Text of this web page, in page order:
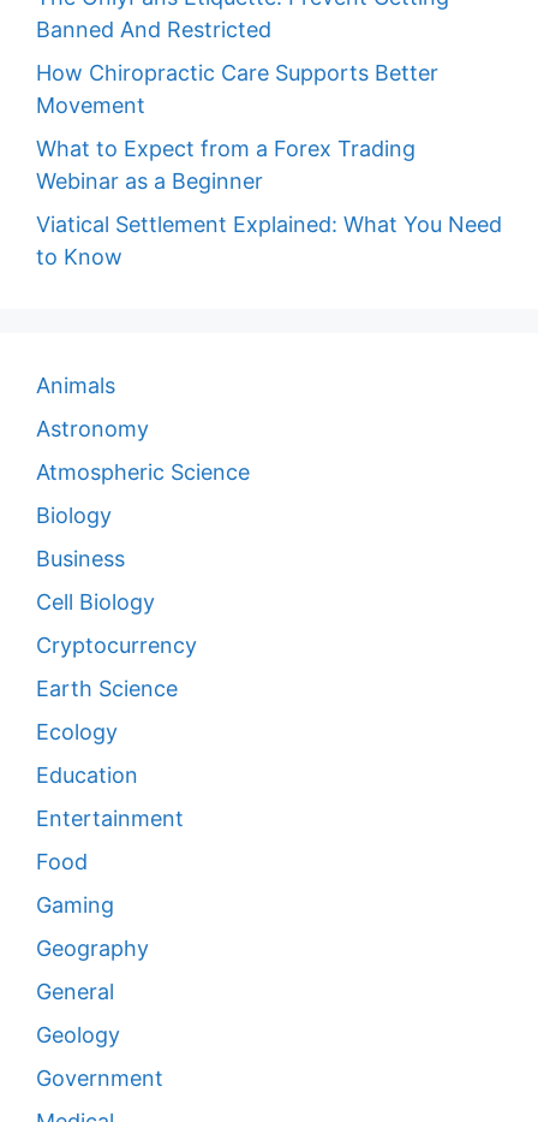
Banned And Restricted
How Chiropractic Care Supports Better
Movement
What to Expect from a Forex Trading
Webinar as a Beginner
Viatical Settlement Explained: What You Need
to Know
Animals
Astronomy
Atmospheric Science
Biology
Business
Cell Biology
Cryptocurrency
Earth Science
Ecology
Education
Entertainment
Food
Gaming
Geography
General
Geology
Government